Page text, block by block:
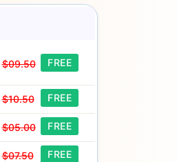
$09.50 FREE
$10.50 FREE
$05.00 FREE
$07.50 FREE